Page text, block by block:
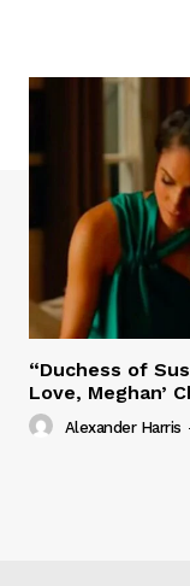
“Duchess of
Love, Meghan’
Alexander Harris